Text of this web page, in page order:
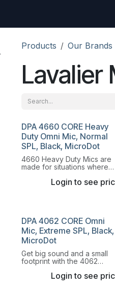
Products Our Brands
Lavalier
DPA 4660 CORE Heavy
Duty Omni Mic, Normal
SPL, Black, MicroDot
4660 Heavy Duty Mics are
made for situations where
security and where the
Login to see
DPA 4062 CORE Omni
Mic, Extreme SPL, Black,
MicroDot
Get big sound and a small
footprint with the 4062
Microphone.Login to see